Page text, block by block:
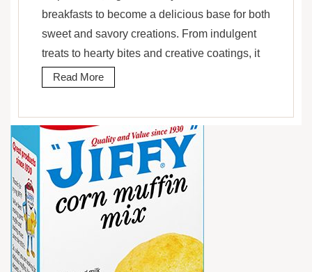
breakfasts to become a delicious base for both
sweet and savory creations. From indulgent
treats to hearty bites and creative coatings, it
Read More